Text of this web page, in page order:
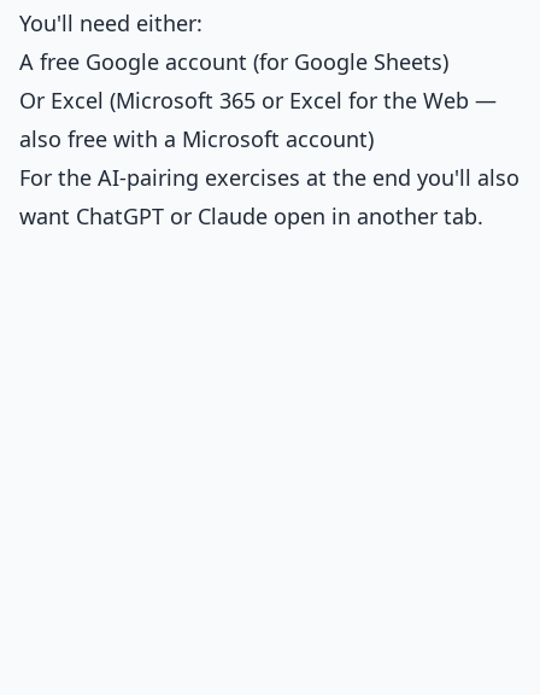
You'll need either:
A free Google account (for Google Sheets)
Or Excel (Microsoft 365 or Excel for the Web —
also free with a Microsoft account)
For the AI-pairing exercises at the end you'll also
want ChatGPT or Claude open in another tab.